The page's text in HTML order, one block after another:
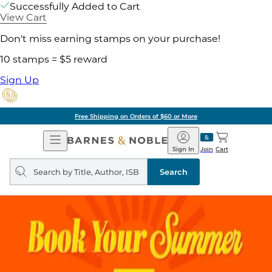
Successfully Added to Cart
View Cart
Don't miss earning stamps on your purchase!
10 stamps = $5 reward
Sign Up
Free Shipping on Orders of $60 or More
Open
Navigation
Barnes
&
Noble
Join
Sign In Cart
Search
query
Search